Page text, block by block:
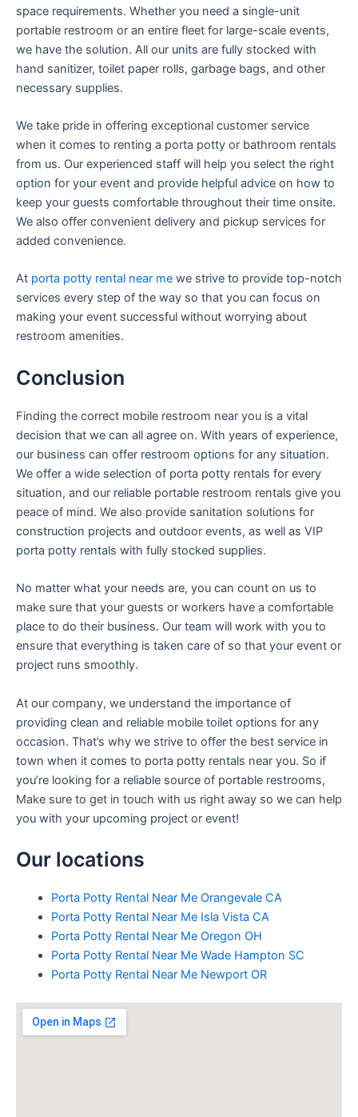
space requirements. Whether you need a single-unit
portable restroom or an entire fleet for large-scale events,
we have the solution. All our units are fully stocked with
hand sanitizer, toilet paper rolls, garbage bags, and other
necessary supplies.
We take pride in offering exceptional customer service
when it comes to renting a porta potty or bathroom rentals
from us. Our experienced staff will help you select the right
option for your event and provide helpful advice on how to
keep your guests comfortable throughout their time onsite.
We also offer convenient delivery and pickup services for
added convenience.
At porta potty rental near me we strive to provide top-notch
services every step of the way so that you can focus on
making your event successful without worrying about
restroom amenities.
Conclusion
Finding the correct mobile restroom near you is a vital
decision that we can all agree on. With years of experience,
our business can offer restroom options for any situation.
We offer a wide selection of porta potty rentals for every
situation, and our reliable portable restroom rentals give you
peace of mind. We also provide sanitation solutions for
construction projects and outdoor events, as well as VIP
porta potty rentals with fully stocked supplies.
No matter what your needs are, you can count on us to
make sure that your guests or workers have a comfortable
place to do their business. Our team will work with you to
ensure that everything is taken care of so that your event or
project runs smoothly.
At our company, we understand the importance of
providing clean and reliable mobile toilet options for any
occasion. That’s why we strive to offer the best service in
town when it comes to porta potty rentals near you. So if
you’re looking for a reliable source of portable restrooms,
Make sure to get in touch with us right away so we can help
you with your upcoming project or event!
Our locations
Porta Potty Rental Near Me Orangevale CA
Porta Potty Rental Near Me Isla Vista CA
Porta Potty Rental Near Me Oregon OH
Porta Potty Rental Near Me Wade Hampton SC
Porta Potty Rental Near Me Newport OR